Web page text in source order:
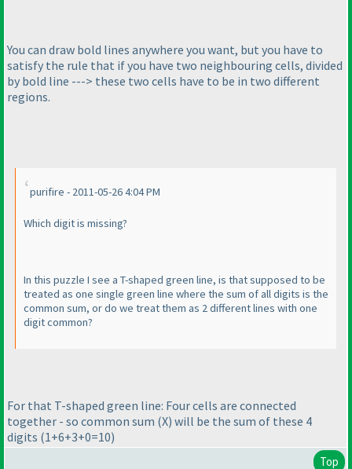
You can draw bold lines anywhere you want, but you have to
satisfy the rule that if you have two neighbouring cells, divided
by bold line ---> these two cells have to be in two different
regions.
purifire - 2011-05-26 4:04 PM
Which digit is missing?
In this puzzle I see a T-shaped green line, is that supposed to be
treated as one single green line where the sum of all digits is the
common sum, or do we treat them as 2 different lines with one
digit common?
For that T-shaped green line: Four cells are connected
together - so common sum (X) will be the sum of these 4
digits (1+6+3+0=10)
Top